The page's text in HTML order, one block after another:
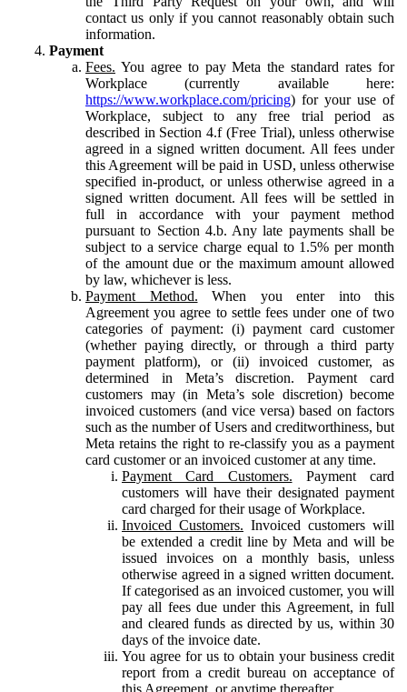
contact us only if you cannot reasonably obtain such
information.
Payment
Fees. You agree to pay Meta the standard rates for
Workplace (currently available here:
https://www.workplace.com/pricing) for your use of
Workplace, subject to any free trial period as
described in Section 4.f (Free Trial), unless otherwise
agreed in a signed written document. All fees under
this Agreement will be paid in USD, unless otherwise
specified in-product, or unless otherwise agreed in a
signed written document. All fees will be settled in
full in accordance with your payment method
pursuant to Section 4.b. Any late payments shall be
subject to a service charge equal to 1.5% per month
of the amount due or the maximum amount allowed
by law, whichever is less.
Payment Method. When you enter into this
Agreement you agree to settle fees under one of two
categories of payment: (i) payment card customer
(whether paying directly, or through a third party
payment platform), or (ii) invoiced customer, as
determined in Meta’s discretion. Payment card
customers may (in Meta’s sole discretion) become
invoiced customers (and vice versa) based on factors
such as the number of Users and creditworthiness, but
Meta retains the right to re-classify you as a payment
card customer or an invoiced customer at any time.
Payment Card Customers. Payment card
customers will have their designated payment
card charged for their usage of Workplace.
Invoiced Customers. Invoiced customers will
be extended a credit line by Meta and will be
issued invoices on a monthly basis, unless
otherwise agreed in a signed written document.
If categorised as an invoiced customer, you will
pay all fees due under this Agreement, in full
and cleared funds as directed by us, within 30
days of the invoice date.
You agree for us to obtain your business credit
report from a credit bureau on acceptance of
this Agreement, or anytime thereafter.